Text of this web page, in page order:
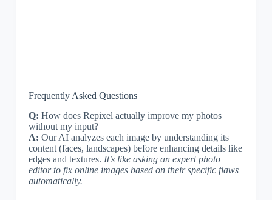
Frequently Asked Questions
Q: How does Repixel actually improve my photos
without my input?
A: Our AI analyzes each image by understanding its
content (faces, landscapes) before enhancing details like
edges and textures. It’s like asking an expert photo
editor to fix online images based on their specific flaws
automatically.